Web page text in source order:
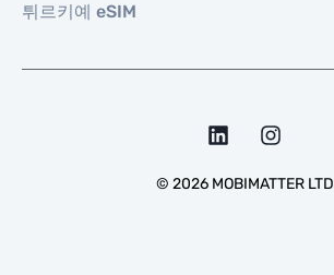
튀르키예 eSIM
© 2026MOBIMATTER LTD